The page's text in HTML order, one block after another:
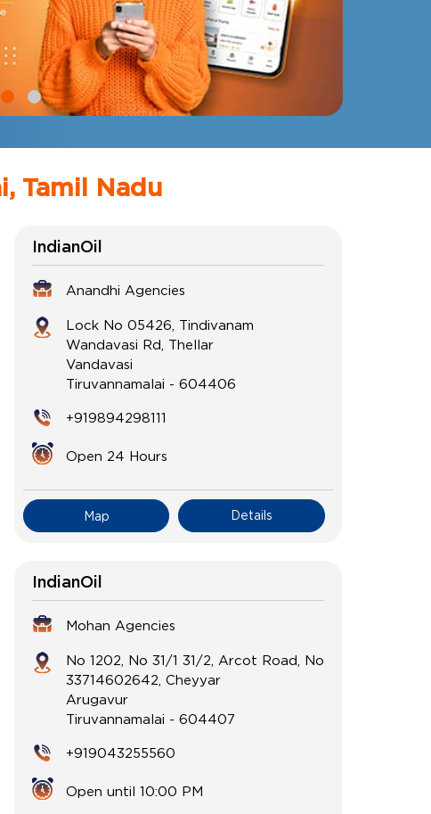
Tamil Nadu
IndianOil
Anandhi Agencies
Lock No 05426, Tindivanam
Wandavasi Rd, Thellar
Vandavasi
Tiruvannamalai -604406
+919894298111
Open 24 Hours
Map Details
IndianOil
Mohan Agencies
No 1202, No 31/1 31/2, Arcot Road, No
33714602642, Cheyyar
Arugavur
Tiruvannamalai -604407
+919043255560
Open until 10:00 PM